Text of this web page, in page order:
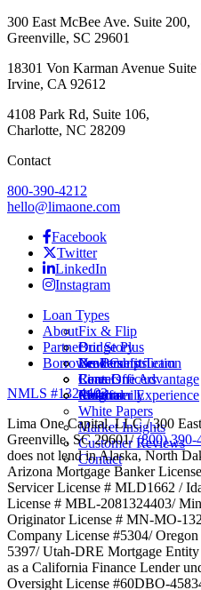
300 East McBee Ave. Suite 200,
Greenville, SC 29601
18301 Von Karman Avenue Suite
Irvine, CA 92612
4108 Park Rd, Suite 106,
Charlotte, NC 28209
Contact
800-390-4212
hello@limaone.com
Facebook
Twitter
LinkedIn
Instagram
Loan Types
Fix & Flip
Bridge Plus
New Construction
Rental
Multifamily
About
Our Story
Leadership Team
Careers
Insights
White Papers
Market Insights
Customer Reviews
Contact
Partner
Brokers
Loan Officers
Referral
Borrower Benefits
Lima One Advantage
Customer Experience
NMLS #1324403
Lima One Capital, LLC / 300
Greenville, SC 29601/(800) 390-
does not lend in Alaska, North
Arizona Mortgage Banker
Servicer License # MLD1662 /
License # MBL-2081324403/
Originator License # MN-MO-
Company License #5304/
5397/ Utah-DRE Mortgage
as a California Finance Lender
Oversight License #60DBO-